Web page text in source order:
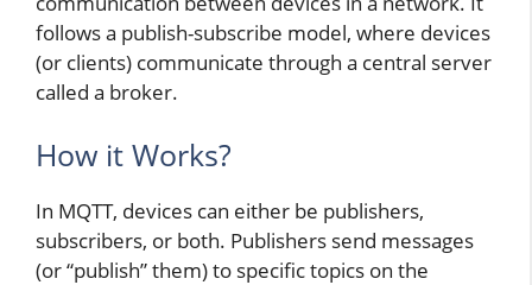
follows a publish-subscribe model, where devices
(or clients) communicate through a central server
called a broker.
How it Works?
In MQTT, devices can either be publishers,
subscribers, or both. Publishers send messages
(or “publish” them) to specific topics on the